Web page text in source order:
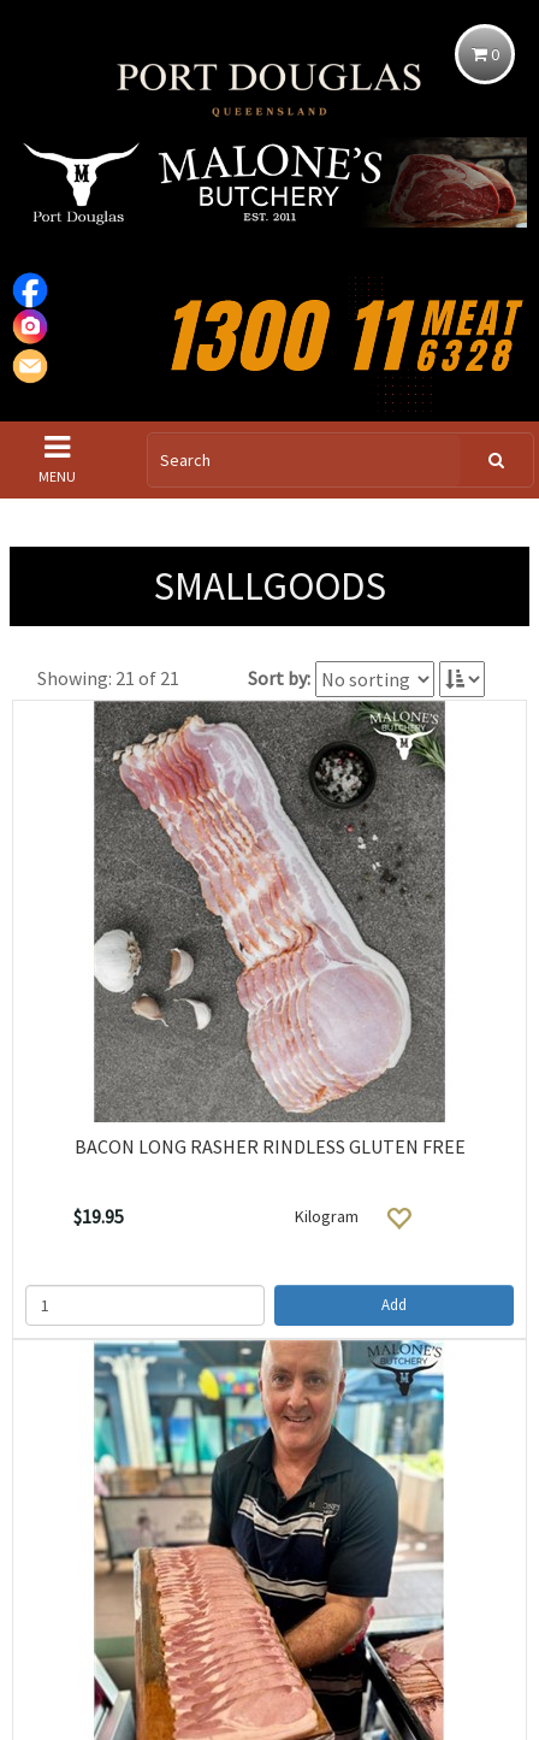
0
MENU
SMALLGOODS
Showing: 21 of 21 Sort by:
BACON LONG RASHER RINDLESS GLUTEN FREE
$19.95 Kilogram
Add